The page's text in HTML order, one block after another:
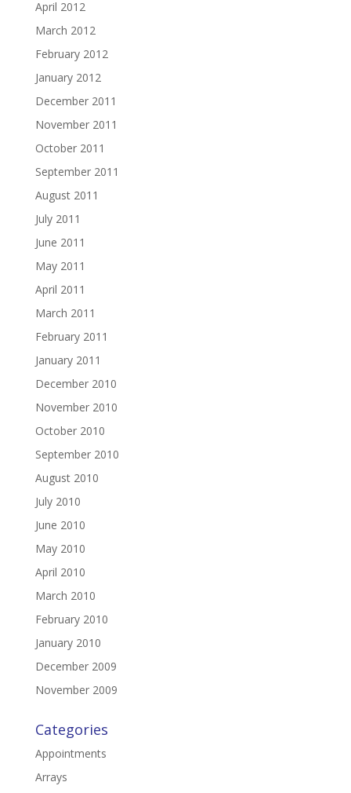
April 2012
March 2012
February 2012
January 2012
December 2011
November 2011
October 2011
September 2011
August 2011
July 2011
June 2011
May 2011
April 2011
March 2011
February 2011
January 2011
December 2010
November 2010
October 2010
September 2010
August 2010
July 2010
June 2010
May 2010
April 2010
March 2010
February 2010
January 2010
December 2009
November 2009
Categories
Appointments
Arrays